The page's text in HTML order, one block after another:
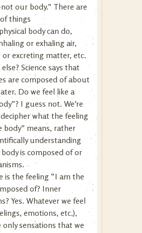
our body.” There are
things
body can do,
or exhaling air,
or excreting matter, etc.
Science says that
are composed of about
Do we feel like a
I guess not. We’re
what the feeling
body” means, rather
understanding
is composed of or
is the feeling “I am the
of? Inner
Yes. Whatever we feel
emotions, etc.),
only sensations that we